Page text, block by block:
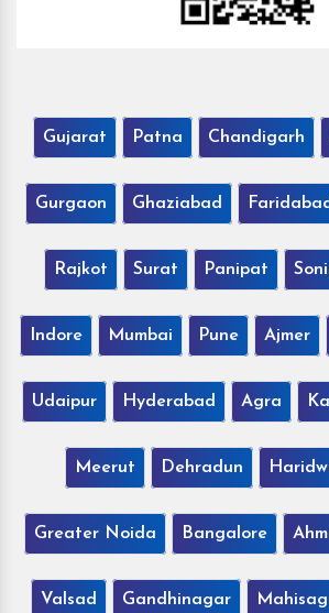
Gujarat Patna Chandigarh
Gurgaon Ghaziabad
Rajkot Surat Panipat
Indore Mumbai Pune Ajmer
Udaipur Hyderabad Agra
Meerut Dehradun
Greater Noida Bangalore
Valsad Gandhinagar